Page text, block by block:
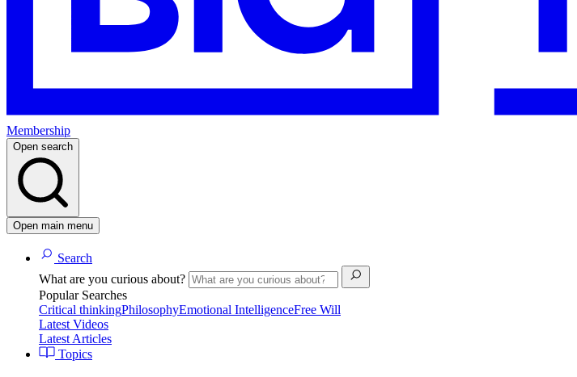
Membership
Open search
Open main menu
Search
What are you curious about?
Popular Searches
Critical thinkingPhilosophyEmotional IntelligenceFree Will
Latest Videos
Latest Articles
Topics